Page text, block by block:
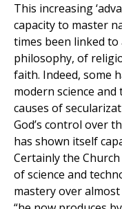
This increasing
capacity to master
times been linked to
philosophy, of
faith. Indeed, some
modern science
causes of
God’s control over
has shown itself
Certainly the
of science and
mastery over